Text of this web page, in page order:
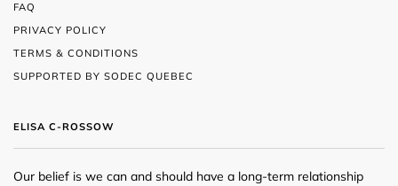
FAQ
PRIVACY POLICY
TERMS & CONDITIONS
SUPPORTED BY SODEC QUEBEC
ELISA C-ROSSOW
Our belief is we can and should have a long-term relationship